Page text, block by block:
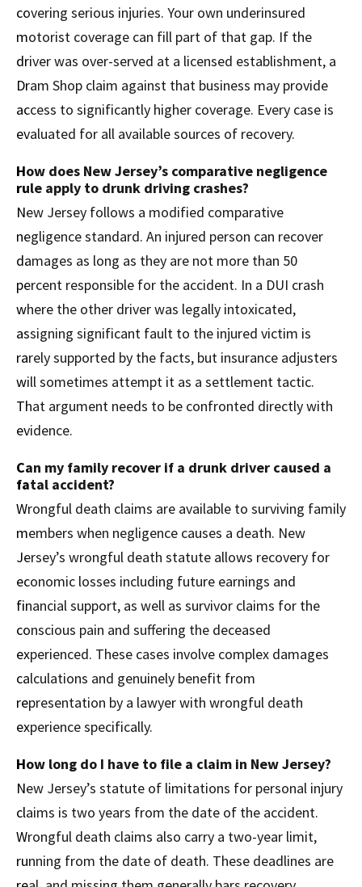
covering serious injuries. Your own underinsured
motorist coverage can fill part of that gap. If the
driver was over-served at a licensed establishment, a
Dram Shop claim against that business may provide
access to significantly higher coverage. Every case is
evaluated for all available sources of recovery.
How does New Jersey’s comparative negligence
rule apply to drunk driving crashes?
New Jersey follows a modified comparative
negligence standard. An injured person can recover
damages as long as they are not more than 50
percent responsible for the accident. In a DUI crash
where the other driver was legally intoxicated,
assigning significant fault to the injured victim is
rarely supported by the facts, but insurance adjusters
will sometimes attempt it as a settlement tactic.
That argument needs to be confronted directly with
evidence.
Can my family recover if a drunk driver caused a
fatal accident?
Wrongful death claims are available to surviving family
members when negligence causes a death. New
Jersey’s wrongful death statute allows recovery for
economic losses including future earnings and
financial support, as well as survivor claims for the
conscious pain and suffering the deceased
experienced. These cases involve complex damages
calculations and genuinely benefit from
representation by a lawyer with wrongful death
experience specifically.
How long do I have to file a claim in New Jersey?
New Jersey’s statute of limitations for personal injury
claims is two years from the date of the accident.
Wrongful death claims also carry a two-year limit,
running from the date of death. These deadlines are